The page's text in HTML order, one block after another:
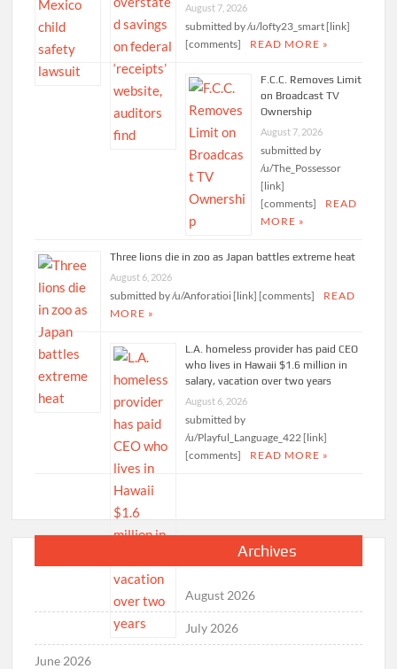
August 7, 2026
submitted by /u/lofty23_smart [link]
[comments]
READ MORE »
F.C.C. Removes Limit
on Broadcast TV
Ownership
August 7, 2026
submitted by
/u/The_Possessor
[link]
[comments]
READ
MORE »
Three lions die in zoo as Japan battles extreme heat
August 6, 2026
submitted by /u/Anforatioi [link] [comments]
READ
MORE »
L.A. homeless provider has paid CEO
who lives in Hawaii $1.6 million in
salary, vacation over two years
August 6, 2026
submitted by
/u/Playful_Language_422 [link]
[comments]
READ MORE »
Archives
August 2026
July 2026
June 2026